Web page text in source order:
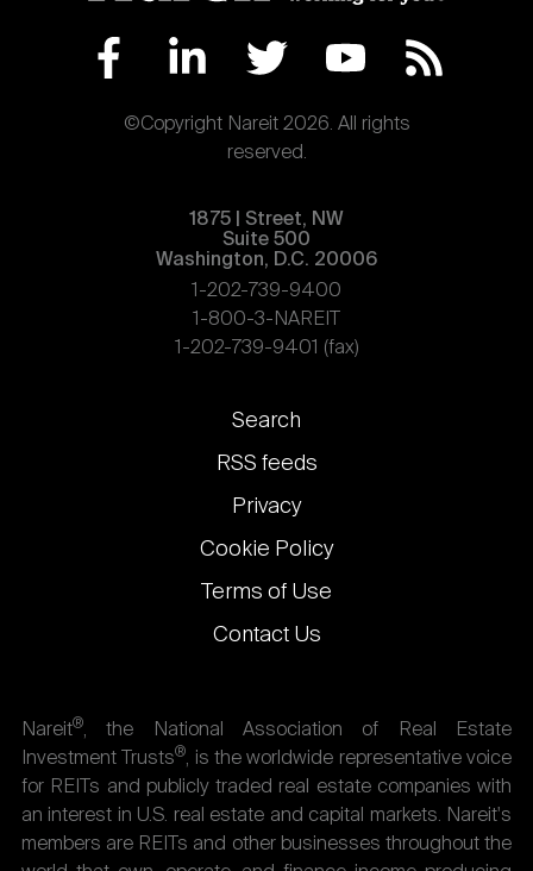
©Copyright Nareit 2026. All rights
reserved.
1875 | Street, NW
Suite 500
Washington, D.C. 20006
1-202-739-9400
1-800-3-NAREIT
1-202-739-9401 (fax)
Footer
links
Search
RSS feeds
Privacy
Cookie Policy
Terms of Use
Contact Us
Nareit®, the National Association of Real Estate
Investment Trusts®, is the worldwide representative voice
for REITs and publicly traded real estate companies with
an interest in U.S. real estate and capital markets. Nareit's
members are REITs and other businesses throughout the